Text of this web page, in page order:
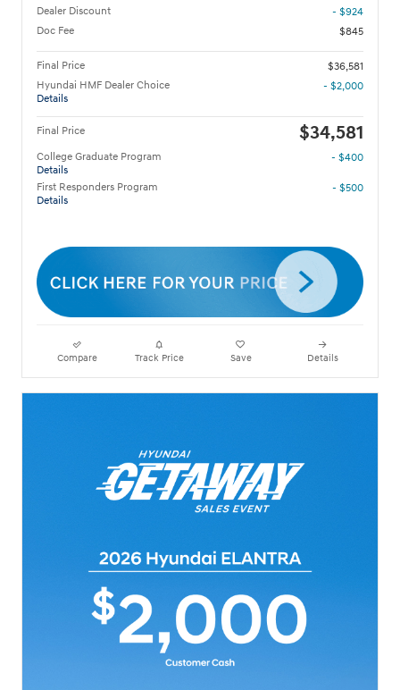
Dealer Discount
- $924
Doc Fee
$845
Final Price
$36,581
Hyundai HMF Dealer Choice
Details
- $2,000
Final Price $34,581
College Graduate Program
Details
- $400
First Responders Program
Details
- $500
Compare Track Price Save Details